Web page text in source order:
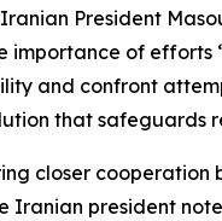
President
importance of
and confront
that safeguards
closer
Iranian president